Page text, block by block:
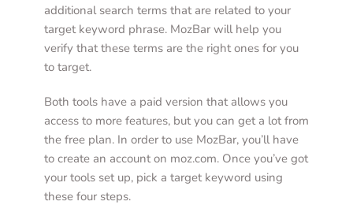
additional search terms that are related to your
target keyword phrase. MozBar will help you
verify that these terms are the right ones for you
to target.
Both tools have a paid version that allows you
access to more features, but you can get a lot from
the free plan. In order to use MozBar, you’ll have
to create an account on moz.com. Once you’ve got
your tools set up, pick a target keyword using
these four steps.